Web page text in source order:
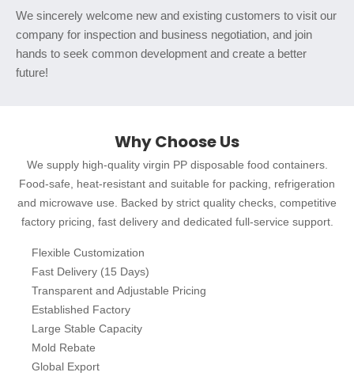
We sincerely welcome new and existing customers to visit our
company for inspection and business negotiation, and join
hands to seek common development and create a better
future!
Why Choose Us
We supply high-quality virgin PP disposable food containers.
Food-safe, heat-resistant and suitable for packing, refrigeration
and microwave use. Backed by strict quality checks, competitive
factory pricing, fast delivery and dedicated full-service support.
Flexible Customization
Fast Delivery (15 Days)
Transparent and Adjustable Pricing
Established Factory
Large Stable Capacity
Mold Rebate
Global Export